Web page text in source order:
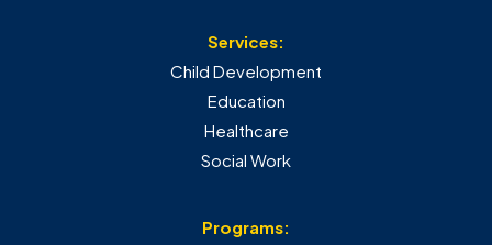
Services:
Child Development
Education
Healthcare
Social Work
Programs: